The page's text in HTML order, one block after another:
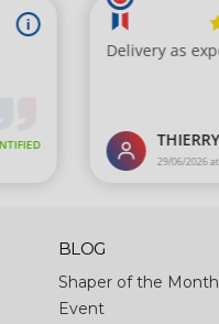
BLOG
Shaper of the Month
Event